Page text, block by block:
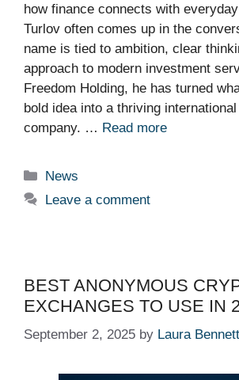
how finance connects with
Turlov often comes up in the
name is tied to ambition, clear
approach to modern investment
Freedom Holding, he has turned
bold idea into a thriving
company. … Read more
Categories
News
Leave a comment
BEST ANONYMOUS
EXCHANGES TO USE IN
September 2, 2025 by Laura Bennett